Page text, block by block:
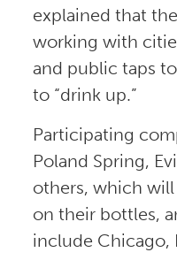
explained that
working with
and public taps
to “drink up.”
Participating
Poland Spring,
others, which will
on their bottles,
include Chicago,